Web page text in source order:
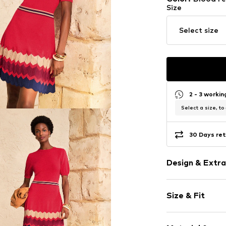
Size
Select size
2 - 3
Select a size, to
30 Days
Design &
Knitwear
Crew neck
Folds
Size & Fit